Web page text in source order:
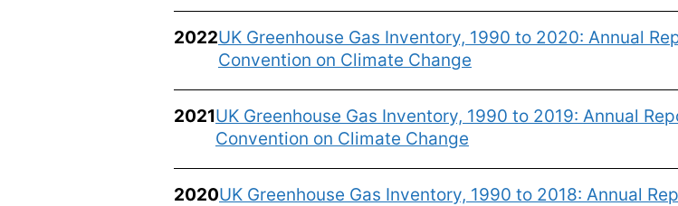
2022UK Greenhouse Gas Inventory, 1990 to 2020: Annual
Convention on Climate Change
2021UK Greenhouse Gas Inventory, 1990 to 2019: Annual
Convention on Climate Change
2020UK Greenhouse Gas Inventory, 1990 to 2018: Annual